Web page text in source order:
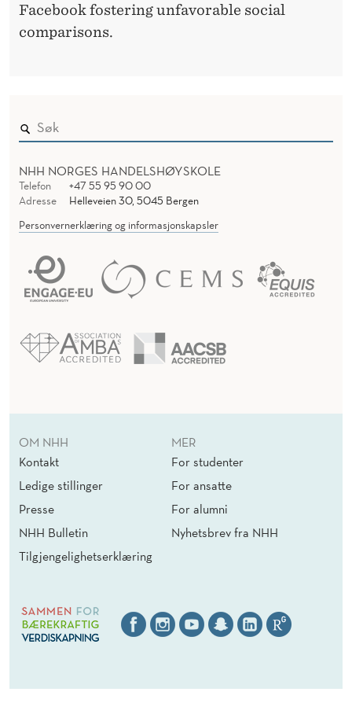
Facebook fostering unfavorable social
comparisons.
NHH NORGES HANDELSHØYSKOLE
Telefon
+47 55 95 90 00
Adresse
Helleveien 30, 5045 Bergen
Personvernerklæring og informasjonskapsler
OM NHH
Kontakt
Ledige stillinger
Presse
NHH Bulletin
Tilgjengelighetserklæring
MER
For studenter
For ansatte
For alumni
Nyhetsbrev fra NHH